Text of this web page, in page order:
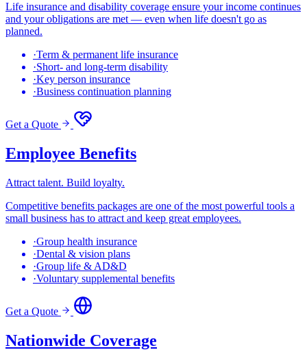
Life insurance and disability coverage ensure your income continues
and your obligations are met — even when life doesn't go as
planned.
·Term & permanent life insurance
·Short- and long-term disability
·Key person insurance
·Business continuation planning
Get a Quote
Employee Benefits
Attract talent. Build loyalty.
Competitive benefits packages are one of the most powerful tools a
small business has to attract and keep great employees.
·Group health insurance
·Dental & vision plans
·Group life & AD&D
·Voluntary supplemental benefits
Get a Quote
Nationwide Coverage